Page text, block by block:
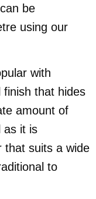
be
using our
with
that hides
amount of
as it is
that suits a wide
to